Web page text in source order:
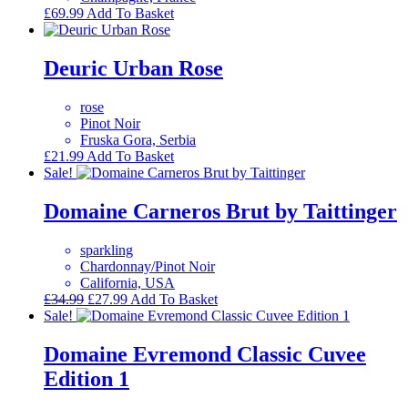
£69.99 Add To Basket
Deuric Urban Rose
rose
Pinot Noir
Fruska Gora, Serbia
£21.99 Add To Basket
Sale!
Domaine Carneros Brut by Taittinger
sparkling
Chardonnay/Pinot Noir
California, USA
£34.99 Original
price
£34.99.
£27.99Current
price
£27.99.
Add To Basket
Sale!
Domaine Evremond Classic Cuvee
Edition 1